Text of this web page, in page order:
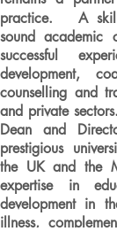
practice. A
sound academic
successful
development,
counselling and
and private
Dean and
prestigious
the UK and the
expertise in
development in
illness,